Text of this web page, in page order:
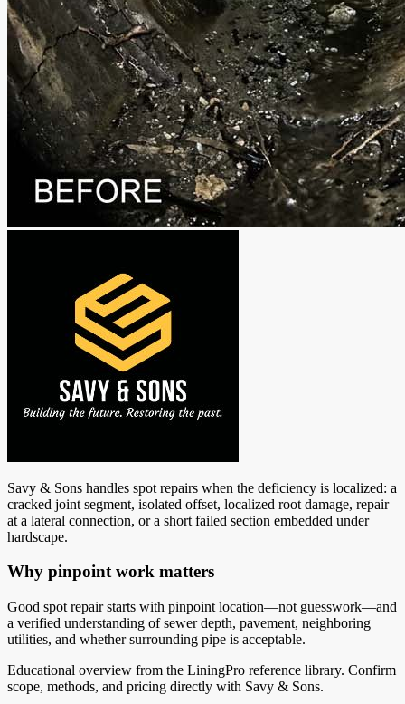
Savy & Sons handles spot repairs when the deficiency is localized: a
cracked joint segment, isolated offset, localized root damage, repair
at a lateral connection, or a short failed section embedded under
hardscape.
Why pinpoint work matters
Good spot repair starts with pinpoint location—not guesswork—and
a verified understanding of sewer depth, pavement, neighboring
utilities, and whether surrounding pipe is acceptable.
Educational overview from the LiningPro reference library. Confirm
scope, methods, and pricing directly with Savy & Sons.